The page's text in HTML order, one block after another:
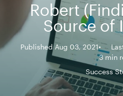
Robert
Source of
Published Aug 03, 2021
3 min
Success